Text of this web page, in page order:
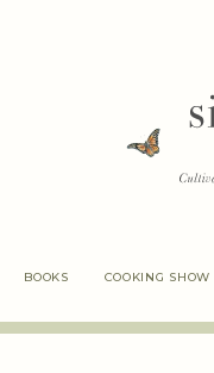
BOOKS COOKING SHOW